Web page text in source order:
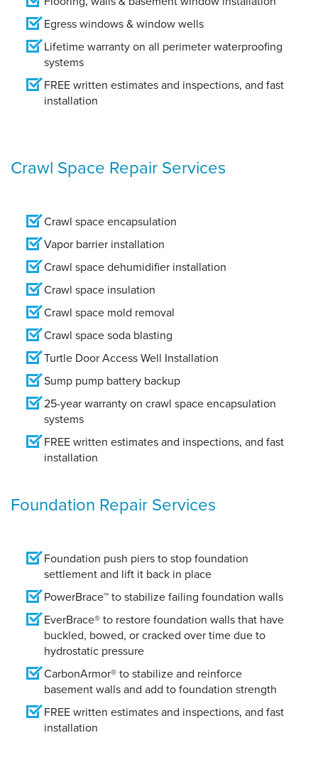
Egress windows & window wells
Lifetime warranty on all perimeter waterproofing
systems
FREE written estimates and inspections, and fast
installation
Crawl Space Repair Services
Crawl space encapsulation
Vapor barrier installation
Crawl space dehumidifier installation
Crawl space insulation
Crawl space mold removal
Crawl space soda blasting
Turtle Door Access Well Installation
Sump pump battery backup
25-year warranty on crawl space encapsulation
systems
FREE written estimates and inspections, and fast
installation
Foundation Repair Services
Foundation push piers to stop foundation
settlement and lift it back in place
PowerBrace™ to stabilize failing foundation walls
EverBrace® to restore foundation walls that have
buckled, bowed, or cracked over time due to
hydrostatic pressure
CarbonArmor® to stabilize and reinforce
basement walls and add to foundation strength
FREE written estimates and inspections, and fast
installation